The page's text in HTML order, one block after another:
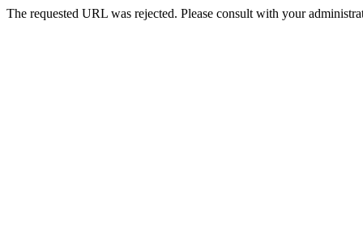
The requested URL was rejected. Please consult with your